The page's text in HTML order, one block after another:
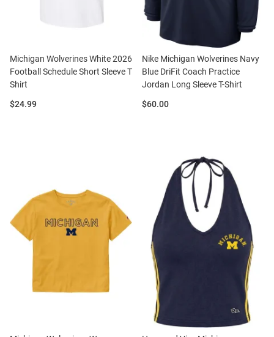
Michigan Wolverines White 2026
Football Schedule Short Sleeve T
Shirt
Price:
$24.99
Nike Michigan Wolverines Navy
Blue DriFit Coach Practice
Jordan Long Sleeve T-Shirt
Price:
$60.00